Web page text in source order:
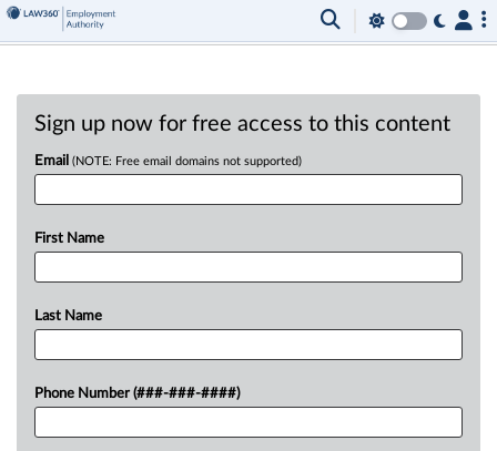
Sign up now for free access to this content
Email (NOTE: Free email domains not supported)
First Name
Last Name
Phone Number (###-###-####)